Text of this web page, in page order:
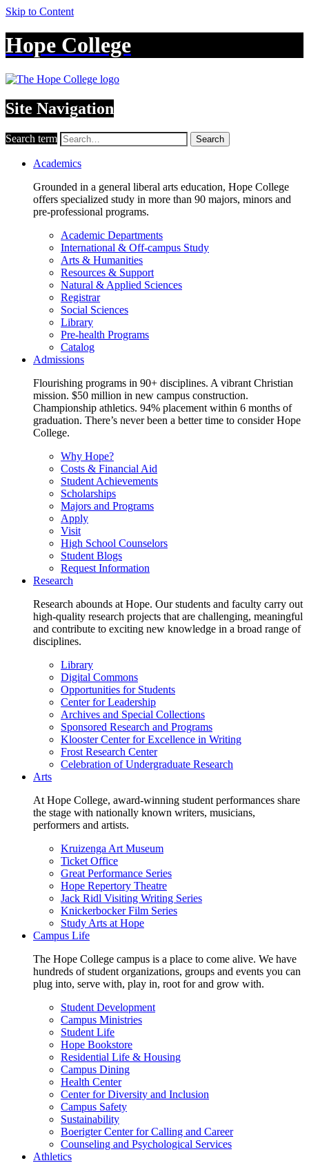
Skip to Content
Hope College
Site Navigation
Search term Search
Academics
Grounded in a general liberal arts education, Hope College
offers specialized study in more than 90 majors, minors and
pre-professional programs.
Academic Departments
International & Off-campus Study
Arts & Humanities
Resources & Support
Natural & Applied Sciences
Registrar
Social Sciences
Library
Pre-health Programs
Catalog
Admissions
Flourishing programs in 90+ disciplines. A vibrant Christian
mission. $50 million in new campus construction.
Championship athletics. 94% placement within 6 months of
graduation. There’s never been a better time to consider Hope
College.
Why Hope?
Costs & Financial Aid
Student Achievements
Scholarships
Majors and Programs
Apply
Visit
High School Counselors
Student Blogs
Request Information
Research
Research abounds at Hope. Our students and faculty carry out
high-quality research projects that are challenging, meaningful
and contribute to exciting new knowledge in a broad range of
disciplines.
Library
Digital Commons
Opportunities for Students
Center for Leadership
Archives and Special Collections
Sponsored Research and Programs
Klooster Center for Excellence in Writing
Frost Research Center
Celebration of Undergraduate Research
Arts
At Hope College, award-winning student performances share
the stage with nationally known writers, musicians,
performers and artists.
Kruizenga Art Museum
Ticket Office
Great Performance Series
Hope Repertory Theatre
Jack Ridl Visiting Writing Series
Knickerbocker Film Series
Study Arts at Hope
Campus Life
The Hope College campus is a place to come alive. We have
hundreds of student organizations, groups and events you can
plug into, serve with, play in, root for and grow with.
Student Development
Campus Ministries
Student Life
Hope Bookstore
Residential Life & Housing
Campus Dining
Health Center
Center for Diversity and Inclusion
Campus Safety
Sustainability
Boerigter Center for Calling and Career
Counseling and Psychological Services
Athletics